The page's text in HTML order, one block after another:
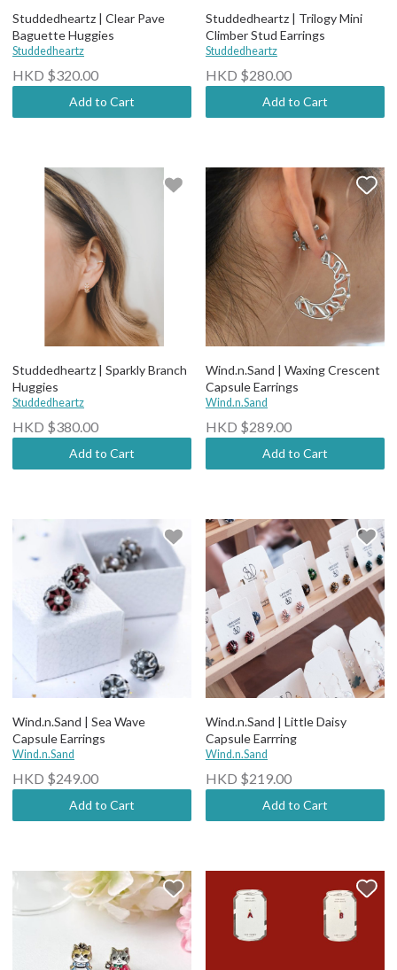
Studdedheartz | Clear Pave
Baguette Huggies
Studdedheartz
HKD $320.00
Add to Cart
Studdedheartz | Trilogy Mini
Climber Stud Earrings
Studdedheartz
HKD $280.00
Add to Cart
Studdedheartz | Sparkly Branch
Huggies
Studdedheartz
HKD $380.00
Add to Cart
Wind.n.Sand | Waxing Crescent
Capsule Earrings
Wind.n.Sand
HKD $289.00
Add to Cart
Wind.n.Sand | Sea Wave
Capsule Earrings
Wind.n.Sand
HKD $249.00
Add to Cart
Wind.n.Sand | Little Daisy
Capsule Earrring
Wind.n.Sand
HKD $219.00
Add to Cart